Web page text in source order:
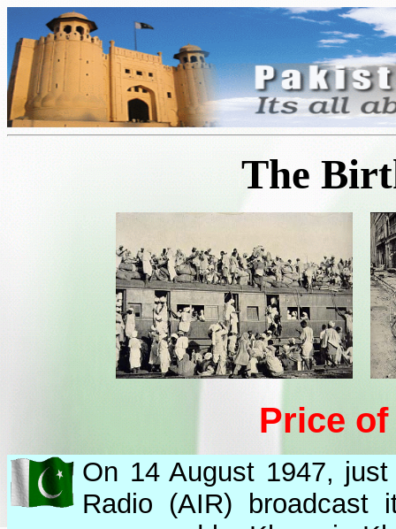
The
Price
On 14 August 1947,
Radio (AIR) broadcast